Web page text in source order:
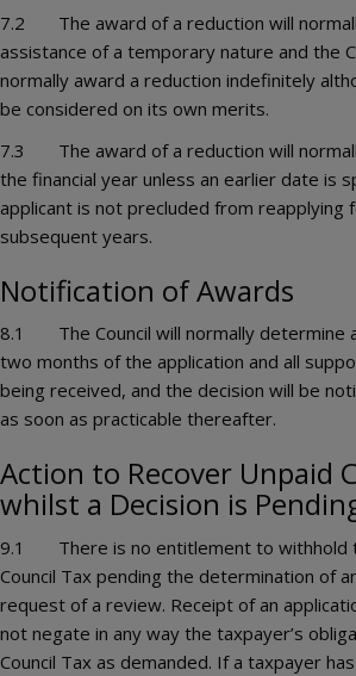
7.2 The award of a reduction will
assistance of a temporary nature and the
normally award a reduction indefinitely
be considered on its own merits.
7.3 The award of a reduction will
the financial year unless an earlier date is
applicant is not precluded from reapplying
subsequent years.
Notification of Awards
8.1 The Council will normally determine
two months of the application and all
being received, and the decision will be
as soon as practicable thereafter.
Action to Recover Unpaid
whilst a Decision is
9.1 There is no entitlement to withhold
Council Tax pending the determination of
request of a review. Receipt of an
not negate in any way the taxpayer’s
Council Tax as demanded. If a taxpayer